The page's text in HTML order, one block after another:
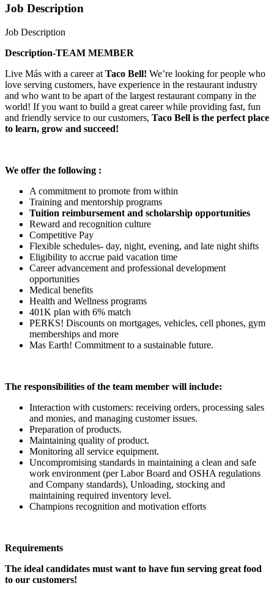
Job Description
Job Description
Description-TEAM MEMBER
Live Más with a career at Taco Bell! We’re looking for people who
love serving customers, have experience in the restaurant industry
and who want to be apart of the largest restaurant company in the
world! If you want to build a great career while providing fast, fun
and friendly service to our customers, Taco Bell is the perfect place
to learn, grow and succeed!
We offer the following :
A commitment to promote from within
Training and mentorship programs
Tuition reimbursement and scholarship opportunities
Reward and recognition culture
Competitive Pay
Flexible schedules- day, night, evening, and late night shifts
Eligibility to accrue paid vacation time
Career advancement and professional development
opportunities
Medical benefits
Health and Wellness programs
401K plan with 6% match
PERKS! Discounts on mortgages, vehicles, cell phones, gym
memberships and more
Mas Earth! Commitment to a sustainable future.
The responsibilities of the team member will include:
Interaction with customers: receiving orders, processing sales
and monies, and managing customer issues.
Preparation of products.
Maintaining quality of product.
Monitoring all service equipment.
Uncompromising standards in maintaining a clean and safe
work environment (per Labor Board and OSHA regulations
and Company standards), Unloading, stocking and
maintaining required inventory level.
Champions recognition and motivation efforts
Requirements
The ideal candidates must want to have fun serving great food
to our customers!